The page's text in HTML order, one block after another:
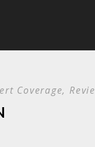
Coverage,